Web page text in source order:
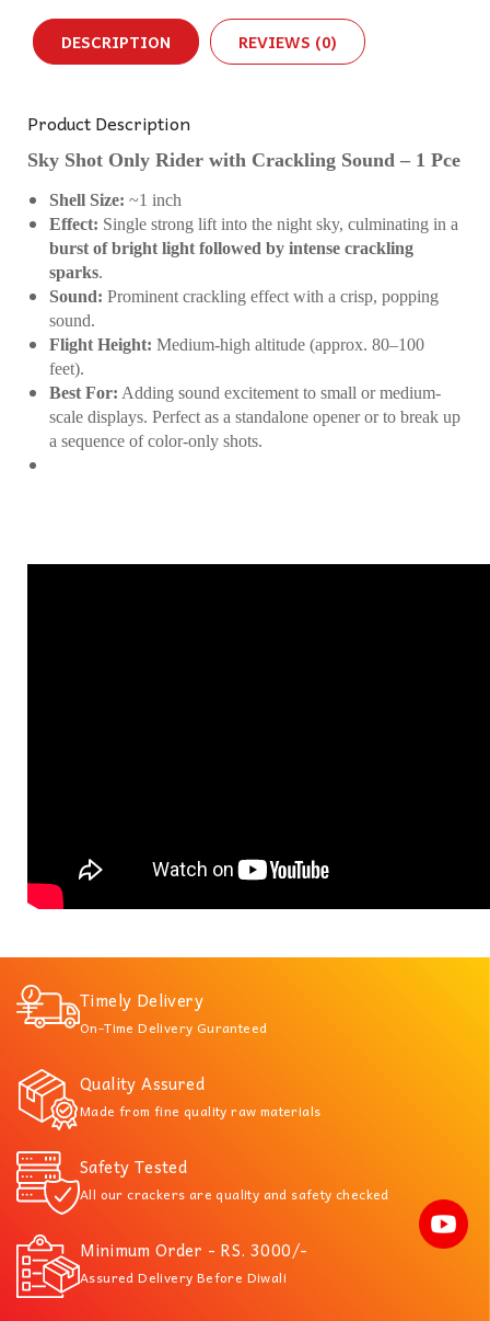
DESCRIPTION REVIEWS (0)
Product Description
Sky Shot Only Rider with Crackling Sound – 1 Pce
Shell Size: ~1 inch
Effect: Single strong lift into the night sky, culminating in a
burst of bright light followed by intense crackling
sparks.
Sound: Prominent crackling effect with a crisp, popping
sound.
Flight Height: Medium-high altitude (approx. 80–100
feet).
Best For: Adding sound excitement to small or medium-
scale displays. Perfect as a standalone opener or to break up
a sequence of color-only shots.
Timely Delivery
On-Time Delivery Guranteed
Quality Assured
Made from fine quality raw materials
Safety Tested
All our crackers are quality and safety checked
Minimum Order - RS. 3000/-
Assured Delivery Before Diwali